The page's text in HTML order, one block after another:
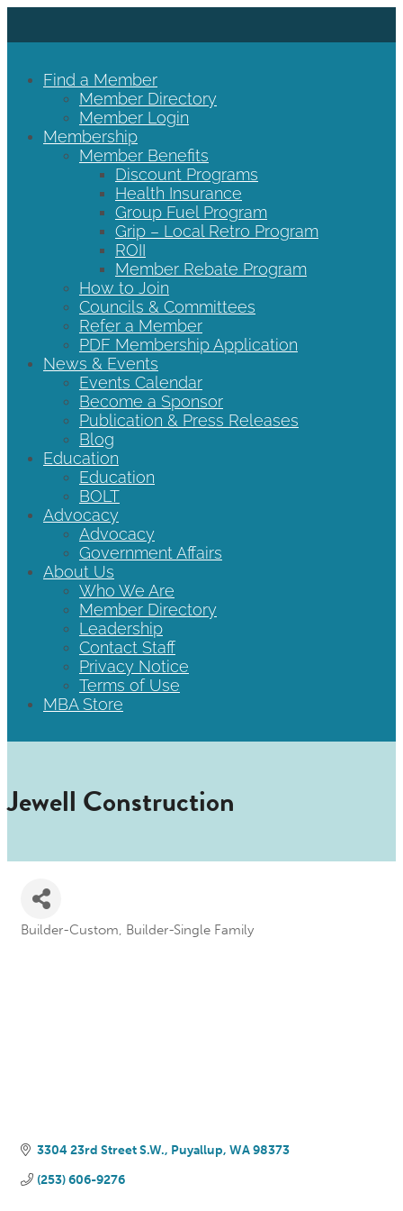
Find a Member
Member Directory
Member Login
Membership
Member Benefits
Discount Programs
Health Insurance
Group Fuel Program
Grip – Local Retro Program
ROII
Member Rebate Program
How to Join
Councils & Committees
Refer a Member
PDF Membership Application
News & Events
Events Calendar
Become a Sponsor
Publication & Press Releases
Blog
Education
Education
BOLT
Advocacy
Advocacy
Government Affairs
About Us
Who We Are
Member Directory
Leadership
Contact Staff
Privacy Notice
Terms of Use
MBA Store
Jewell Construction
Builder-Custom Builder-Single Family
3304 23rd Street S.W. Puyallup WA 98373
(253) 606-9276